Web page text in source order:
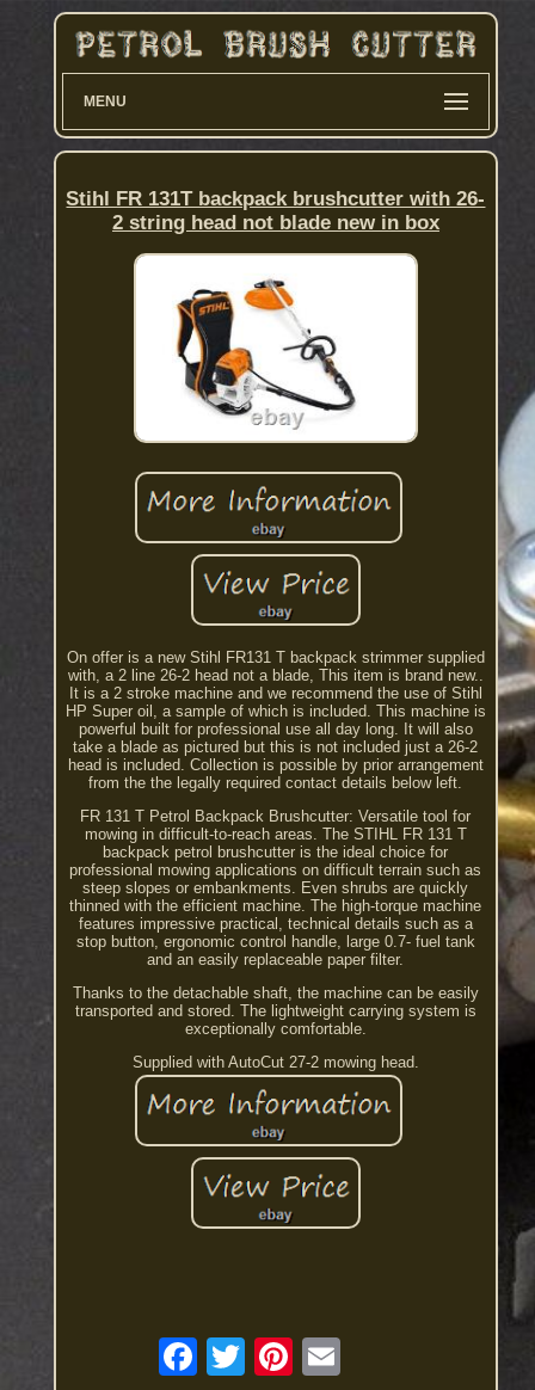
MENU
Stihl FR 131T backpack brushcutter with 26-
2 string head not blade new in box
On offer is a new Stihl FR131 T backpack strimmer supplied
with, a 2 line 26-2 head not a blade, This item is brand new..
It is a 2 stroke machine and we recommend the use of Stihl
HP Super oil, a sample of which is included. This machine is
powerful built for professional use all day long. It will also
take a blade as pictured but this is not included just a 26-2
head is included. Collection is possible by prior arrangement
from the the legally required contact details below left.
FR 131 T Petrol Backpack Brushcutter: Versatile tool for
mowing in difficult-to-reach areas. The STIHL FR 131 T
backpack petrol brushcutter is the ideal choice for
professional mowing applications on difficult terrain such as
steep slopes or embankments. Even shrubs are quickly
thinned with the efficient machine. The high-torque machine
features impressive practical, technical details such as a
stop button, ergonomic control handle, large 0.7- fuel tank
and an easily replaceable paper filter.
Thanks to the detachable shaft, the machine can be easily
transported and stored. The lightweight carrying system is
exceptionally comfortable.
Supplied with AutoCut 27-2 mowing head.